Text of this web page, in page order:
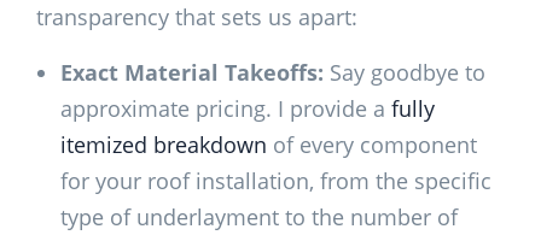
transparency that sets us apart:
Exact Material Takeoffs: Say goodbye to
approximate pricing. I provide a fully
itemized breakdown of every component
for your roof installation, from the specific
type of underlayment to the number of